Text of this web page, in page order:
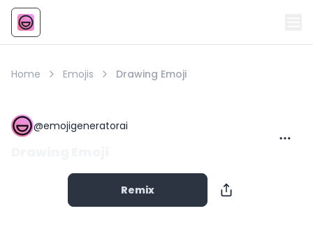
Emoji
Home Emojis Drawing Emoji
@emojigeneratorai
Remix